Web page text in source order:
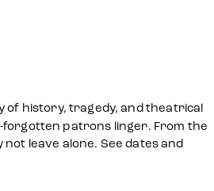
history, tragedy, and theatrical
forgotten patrons linger. From the
leave alone. See dates and